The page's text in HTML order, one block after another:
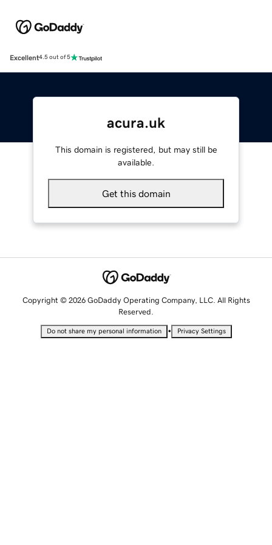
Excellent4.5 out of 5
acura.uk
This domain is registered, but may still be
available.
Get this domain
Copyright © 2026 GoDaddy Operating Company, LLC. All Rights
Reserved.
Do not share my personal information • Privacy Settings